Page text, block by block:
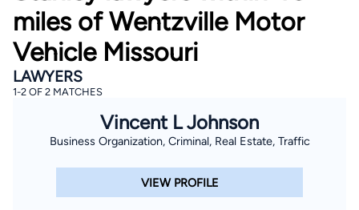
miles of Wentzville Motor
Vehicle Missouri
LAWYERS
1-2 OF 2 MATCHES
Vincent L Johnson
Business Organization, Criminal, Real Estate, Traffic
VIEW PROFILE